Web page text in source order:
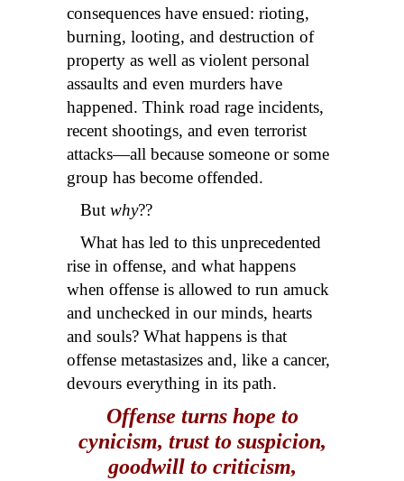
consequences have ensued: rioting,
burning, looting, and destruction of
property as well as violent personal
assaults and even murders have
happened. Think road rage incidents,
recent shootings, and even terrorist
attacks—all because someone or some
group has become offended.
But why??
What has led to this unprecedented
rise in offense, and what happens
when offense is allowed to run amuck
and unchecked in our minds, hearts
and souls? What happens is that
offense metastasizes and, like a cancer,
devours everything in its path.
Offense turns hope to
cynicism, trust to suspicion,
goodwill to criticism,